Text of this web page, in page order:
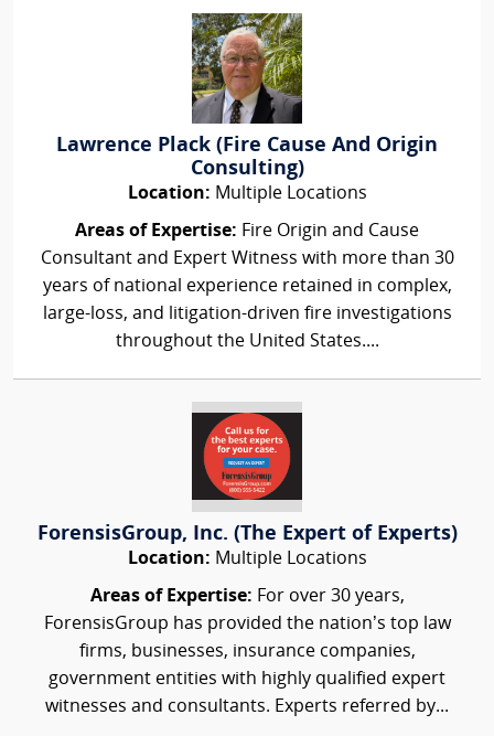
Lawrence Plack (Fire Cause And Origin
Consulting)
Location: Multiple Locations
Areas of Expertise: Fire Origin and Cause
Consultant and Expert Witness with more than 30
years of national experience retained in complex,
large-loss, and litigation-driven fire investigations
throughout the United States....
ForensisGroup, Inc. (The Expert of Experts)
Location: Multiple Locations
Areas of Expertise: For over 30 years,
ForensisGroup has provided the nation’s top law
firms, businesses, insurance companies,
government entities with highly qualified expert
witnesses and consultants. Experts referred by...